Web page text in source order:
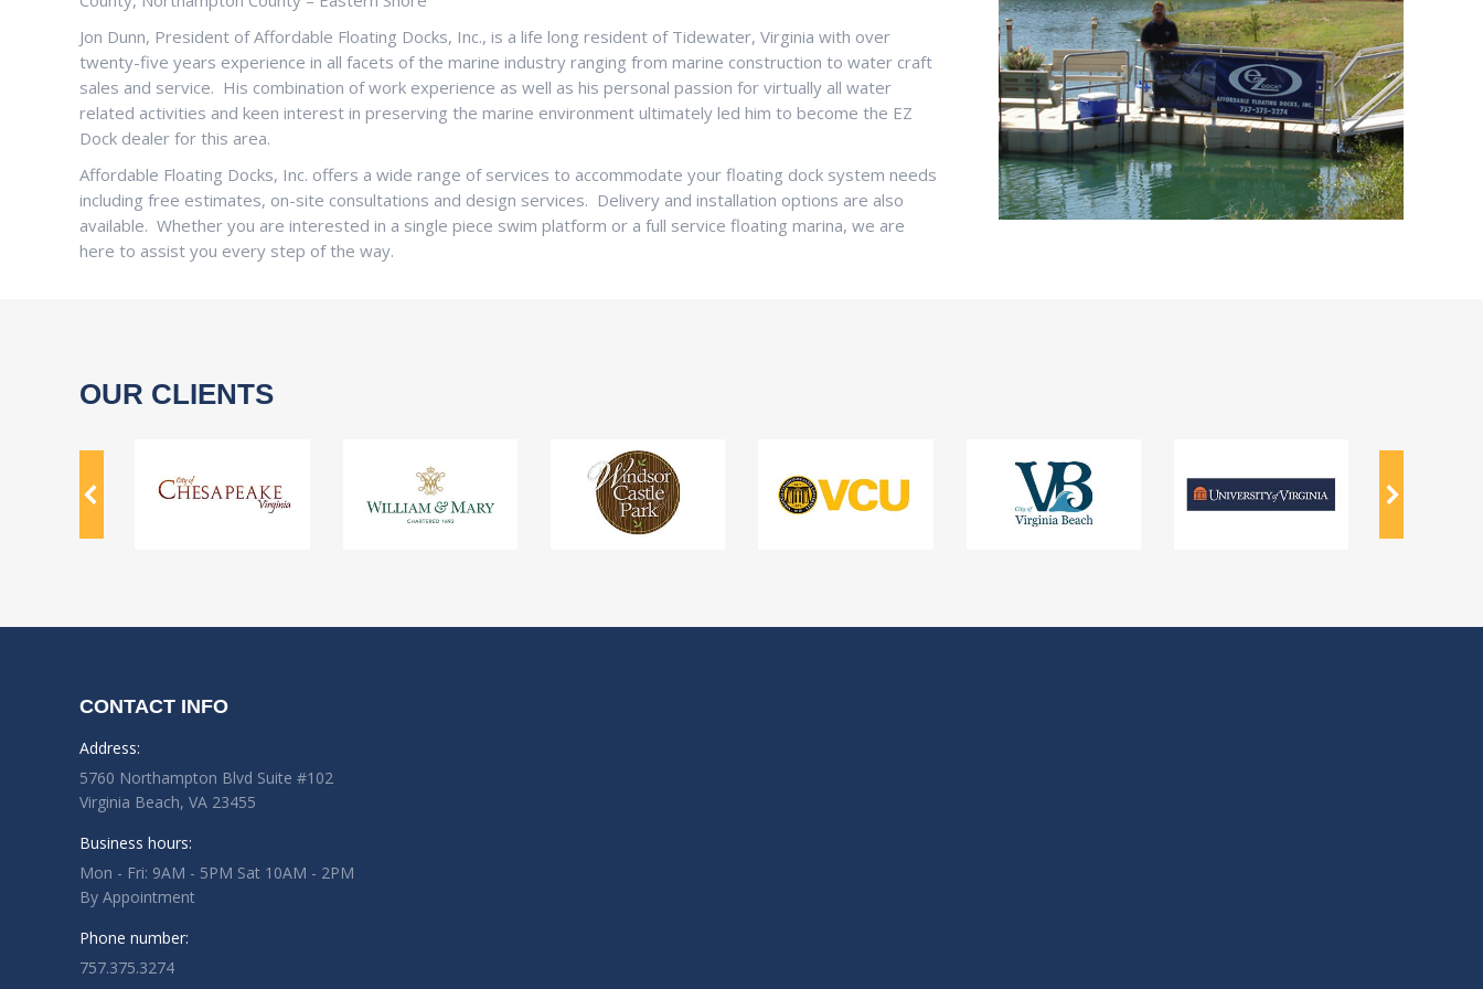
Jon Dunn, President of Affordable Floating Docks, Inc., is a life long resident of Tidewater, Virginia with over
twenty-five years experience in all facets of the marine industry ranging from marine construction to water craft
sales and service. His combination of work experience as well as his personal passion for virtually all water
related activities and keen interest in preserving the marine environment ultimately led him to become the EZ
Dock dealer for this area.
Affordable Floating Docks, Inc. offers a wide range of services to accommodate your floating dock system needs
including free estimates, on-site consultations and design services. Delivery and installation options are also
available. Whether you are interested in a single piece swim platform or a full service floating marina, we are
here to assist you every step of the way.
OUR CLIENTS
CONTACT INFO
Address:
5760 Northampton Blvd Suite #102
Virginia Beach, VA 23455
Business hours:
Mon - Fri: 9AM - 5PM Sat 10AM - 2PM
By Appointment
Phone number:
757.375.3274